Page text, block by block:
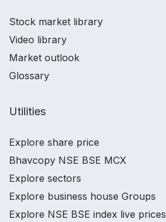
Stock market library
Video library
Market outlook
Glossary
Utilities
Explore share price
Bhavcopy NSE BSE MCX
Explore sectors
Explore business house Groups
Explore NSE BSE index live prices